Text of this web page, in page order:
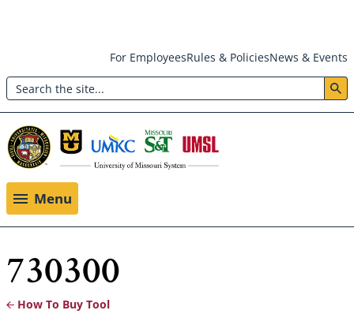
main
content
Header:
Utility
Menu
For EmployeesRules & PoliciesNews & Events
Search
Menu
730300
How To Buy Tool